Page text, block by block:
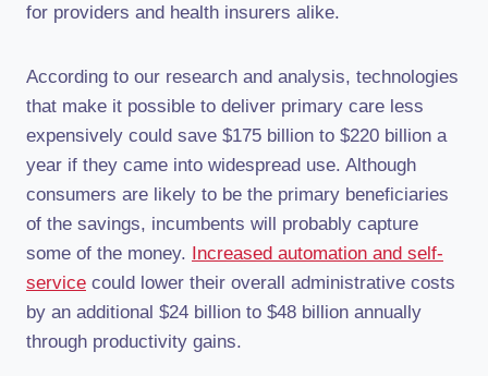
for providers and health insurers alike.
According to our research and analysis, technologies
that make it possible to deliver primary care less
expensively could save $175 billion to $220 billion a
year if they came into widespread use. Although
consumers are likely to be the primary beneficiaries
of the savings, incumbents will probably capture
some of the money. Increased automation and self-
service could lower their overall administrative costs
by an additional $24 billion to $48 billion annually
through productivity gains.